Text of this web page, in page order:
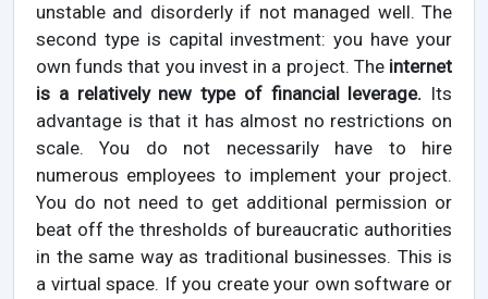
unstable and disorderly if not managed well. The
second type is capital investment: you have your
own funds that you invest in a project. The internet
is a relatively new type of financial leverage. Its
advantage is that it has almost no restrictions on
scale. You do not necessarily have to hire
numerous employees to implement your project.
You do not need to get additional permission or
beat off the thresholds of bureaucratic authorities
in the same way as traditional businesses. This is
a virtual space. If you create your own software or